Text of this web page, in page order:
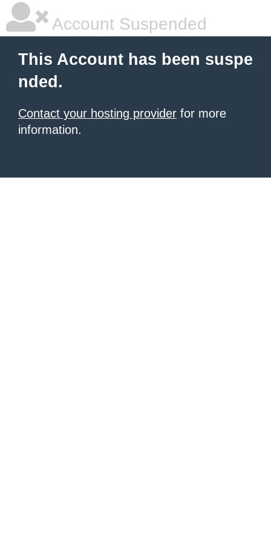
Account Suspended
This Account has been suspe
nded.
Contact your hosting provider for more
information.